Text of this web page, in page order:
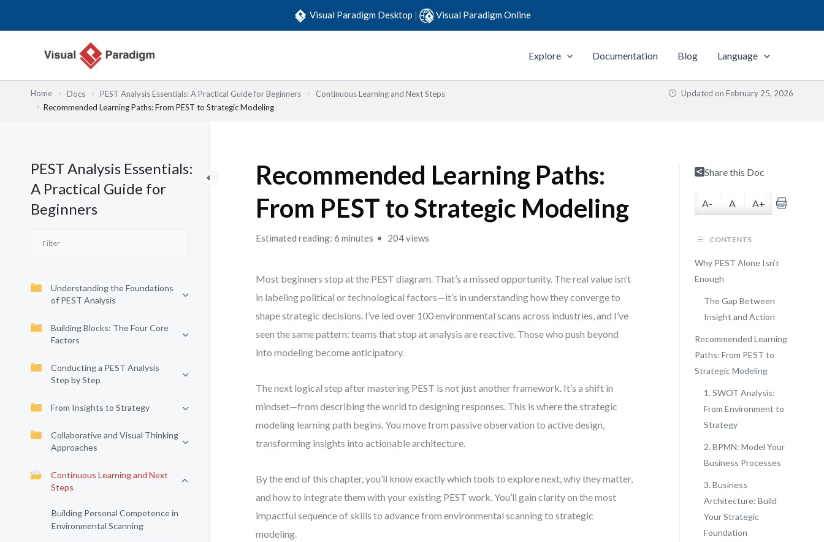
Visual Paradigm Desktop | Visual Paradigm Online
Explore Documentation Blog Language
Home Docs PEST Analysis Essentials: A Practical Guide for Beginners
Continuous Learning and Next Steps
Recommended Learning Paths: From PEST to Strategic Modeling
Updated on February 25, 2026
PEST Analysis Essentials:
A Practical Guide for
Beginners
Understanding the Foundations
of PEST Analysis
Building Blocks: The Four Core
Factors
Conducting a PEST Analysis
Step by Step
From Insights to Strategy
Collaborative and Visual Thinking
Approaches
Continuous Learning and Next
Steps
Building Personal Competence in
Environmental Scanning
Recommended Learning Paths:
From PEST to Strategic Modeling
Estimated reading: 6 minutes 204 views
Most beginners stop at the PEST diagram. That’s a missed opportunity. The real value isn’t
in labeling political or technological factors—it’s in understanding how they converge to
shape strategic decisions. I’ve led over 100 environmental scans across industries, and I’ve
seen the same pattern: teams that stop at analysis are reactive. Those who push beyond
into modeling become anticipatory.
The next logical step after mastering PEST is not just another framework. It’s a shift in
mindset—from describing the world to designing responses. This is where the strategic
modeling learning path begins. You move from passive observation to active design,
transforming insights into actionable architecture.
By the end of this chapter, you’ll know exactly which tools to explore next, why they matter,
and how to integrate them with your existing PEST work. You’ll gain clarity on the most
impactful sequence of skills to advance from environmental scanning to strategic
modeling.
Share this Doc
A- A A+
CONTENTS
Why PEST Alone Isn’t
Enough
The Gap Between
Insight and Action
Recommended Learning
Paths: From PEST to
Strategic Modeling
1. SWOT Analysis:
From Environment to
Strategy
2. BPMN: Model Your
Business Processes
3. Business
Architecture: Build
Your Strategic
Foundation